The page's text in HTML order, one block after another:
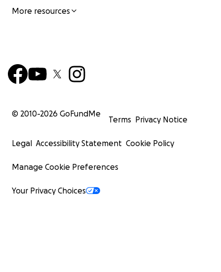
More resources
© 2010-2026 GoFundMe
Terms Privacy Notice
Legal Accessibility Statement Cookie Policy
Manage Cookie Preferences
Your Privacy Choices